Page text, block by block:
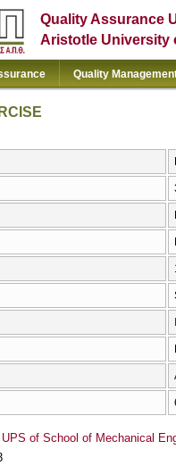
Quality Assurance
Aristotle University
Quality
UPS of School of Mechanical